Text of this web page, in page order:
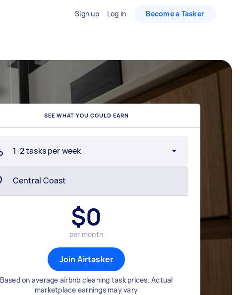
Sign up Log in Become a Tasker
SEE WHAT YOU COULD EARN
1-2 tasks per week
$0
per month
Join Airtasker
Based on average airbnb cleaning task prices. Actual
marketplace earnings may vary